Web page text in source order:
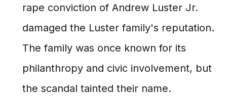
rape conviction of Andrew Luster Jr.
damaged the Luster family's reputation.
The family was once known for its
philanthropy and civic involvement, but
the scandal tainted their name.